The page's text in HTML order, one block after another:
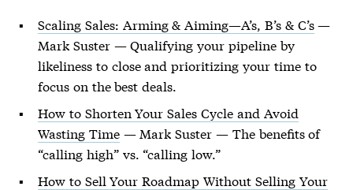
Scaling Sales: Arming & Aiming—A’s, B’s & C’s—
Mark Suster — Qualifying your pipeline by
likeliness to close and prioritizing your time to
focus on the best deals.
How to Shorten Your Sales Cycle and Avoid
Wasting Time— Mark Suster — The benefits of
“calling high” vs. “calling low.”
How to Sell Your Roadmap Without Selling Your